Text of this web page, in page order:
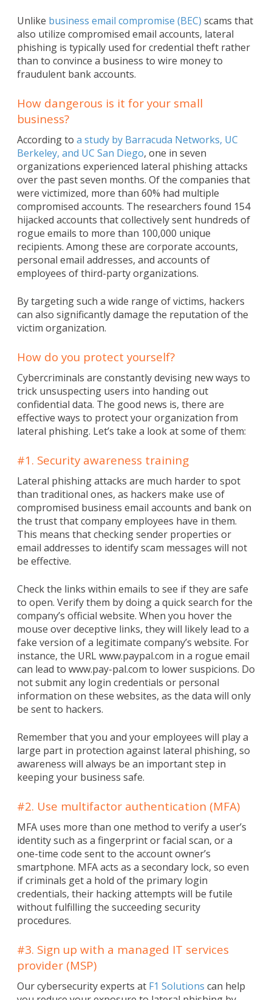
Unlike business email compromise (BEC) scams that
also utilize compromised email accounts, lateral
phishing is typically used for credential theft rather
than to convince a business to wire money to
fraudulent bank accounts.
How dangerous is it for your small
business?
According to a study by Barracuda Networks, UC
Berkeley, and UC San Diego, one in seven
organizations experienced lateral phishing attacks
over the past seven months. Of the companies that
were victimized, more than 60% had multiple
compromised accounts. The researchers found 154
hijacked accounts that collectively sent hundreds of
rogue emails to more than 100,000 unique
recipients. Among these are corporate accounts,
personal email addresses, and accounts of
employees of third-party organizations.
By targeting such a wide range of victims, hackers
can also significantly damage the reputation of the
victim organization.
How do you protect yourself?
Cybercriminals are constantly devising new ways to
trick unsuspecting users into handing out
confidential data. The good news is, there are
effective ways to protect your organization from
lateral phishing. Let’s take a look at some of them:
#1. Security awareness training
Lateral phishing attacks are much harder to spot
than traditional ones, as hackers make use of
compromised business email accounts and bank on
the trust that company employees have in them.
This means that checking sender properties or
email addresses to identify scam messages will not
be effective.
Check the links within emails to see if they are safe
to open. Verify them by doing a quick search for the
company’s official website. When you hover the
mouse over deceptive links, they will likely lead to a
fake version of a legitimate company’s website. For
instance, the URL www.paypal.com in a rogue email
can lead to www.pay-pal.com to lower suspicions. Do
not submit any login credentials or personal
information on these websites, as the data will only
be sent to hackers.
Remember that you and your employees will play a
large part in protection against lateral phishing, so
awareness will always be an important step in
keeping your business safe.
#2. Use multifactor authentication (MFA)
MFA uses more than one method to verify a user’s
identity such as a fingerprint or facial scan, or a
one-time code sent to the account owner’s
smartphone. MFA acts as a secondary lock, so even
if criminals get a hold of the primary login
credentials, their hacking attempts will be futile
without fulfilling the succeeding security
procedures.
#3. Sign up with a managed IT services
provider (MSP)
Our cybersecurity experts at F1 Solutions can help